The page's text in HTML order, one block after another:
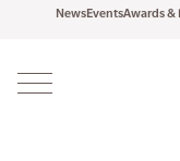
NewsEventsAwards &